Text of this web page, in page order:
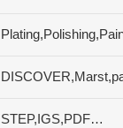
STEP,IGS,PDF…